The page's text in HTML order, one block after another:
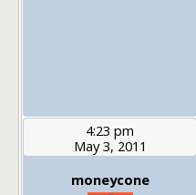
4:23 pm
May 3, 2011
moneycone